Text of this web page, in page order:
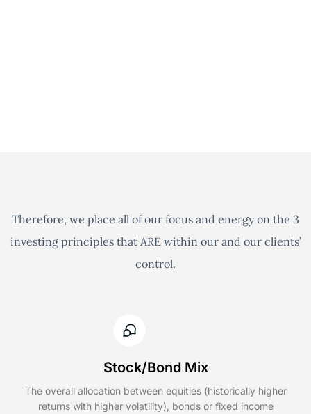
Therefore, we place all of our focus and energy on the 3
investing principles that ARE within our and our clients’
control.
Stock/Bond Mix
The overall allocation between equities (historically higher
returns with higher volatility), bonds or fixed income